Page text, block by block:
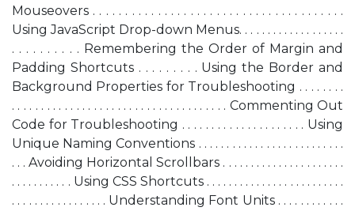
Mouseovers . . . . . . . . . . . . . . . . . . . . . . . . . . . . . . . . . . . . . . .
Using JavaScript Drop-down Menus. . . . . . . . . . . . . . . . . . .
. . . . . . . . . . Remembering the Order of Margin and
Padding Shortcuts . . . . . . . . . Using the Border and
Background Properties for Troubleshooting . . . . . . . .
. . . . . . . . . . . . . . . . . . . . . . . . . . . . . . . . . . . . . Commenting Out
Code for Troubleshooting . . . . . . . . . . . . . . . . . . . . . Using
Unique Naming Conventions . . . . . . . . . . . . . . . . . . . . . . . . . .
. . . Avoiding Horizontal Scrollbars . . . . . . . . . . . . . . . . . . . . . .
. . . . . . . . . . . Using CSS Shortcuts . . . . . . . . . . . . . . . . . . . . . . . . .
. . . . . . . . . . . . . . . . . Understanding Font Units . . . . . . . . . . . .